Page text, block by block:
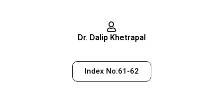
Dr. Dalip Khetrapal
Index No:61-62